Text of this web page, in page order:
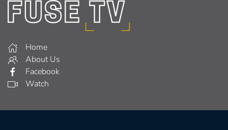
Home
About Us
Facebook
Watch